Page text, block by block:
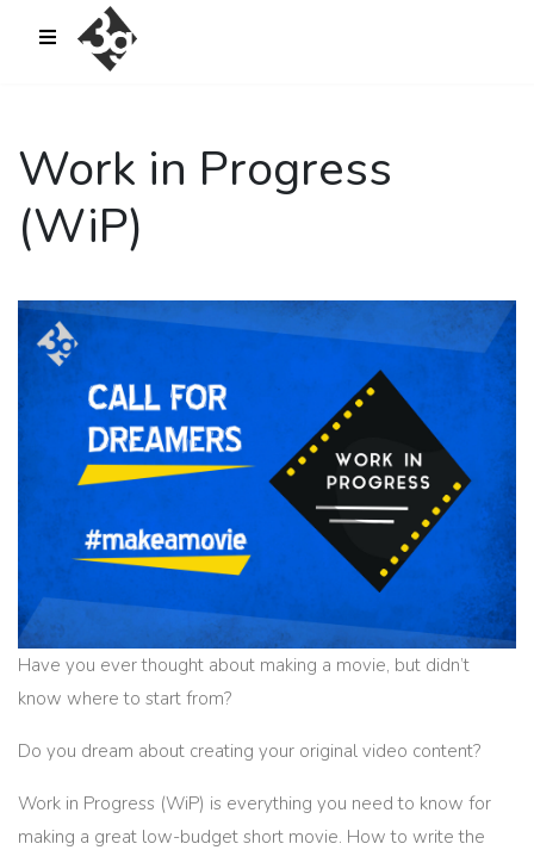
sold-out-button {{acf:sold_out}}
Work in Progress
(WiP)
Have you ever thought about making a movie, but didn’t
know where to start from?
Do you dream about creating your original video content?
Work in Progress (WiP) is everything you need to know for
making a great low-budget short movie. How to write the